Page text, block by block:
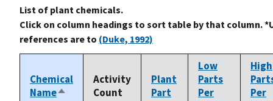
List of plant chemicals.
Click on column headings to sort table by that column.
references are to (Duke, 1992)
Chemical
NameSort
Activity
Count
Plant
Part
Low
Parts
Per
High
Per